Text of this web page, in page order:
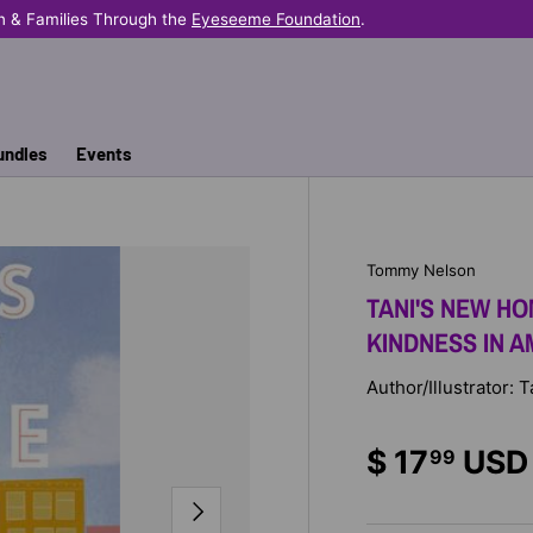
& Families Through the Eyeseeme Foundation.
Events
NEXT
Tommy Nelson
TANI'S NEW
KINDNESS IN
Author/Illustrator:
$ 1799 USD